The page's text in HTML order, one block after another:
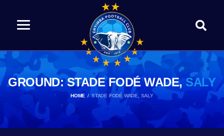
GROUND: STADE FODÉ WADE, SALY
HOME STADE FODÉ WADE, SALY